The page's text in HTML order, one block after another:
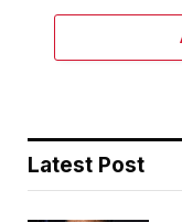
Latest Post